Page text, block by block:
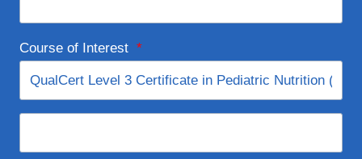
Course of Interest *